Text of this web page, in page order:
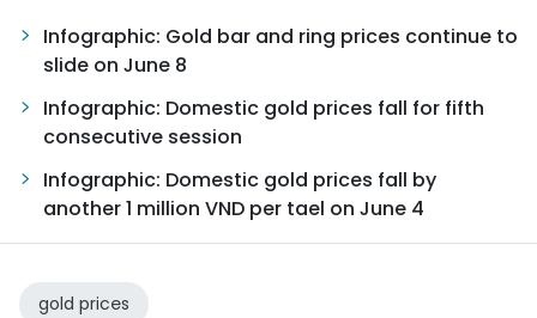
Infographic: Gold bar and ring prices continue to
slide on June 8
Infographic: Domestic gold prices fall for fifth
consecutive session
Infographic: Domestic gold prices fall by
another 1 million VND per tael on June 4
gold prices